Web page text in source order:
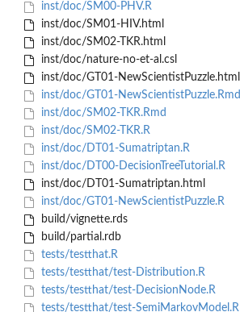
inst/doc/SM00-PHV.R
inst/doc/SM01-HIV.html
inst/doc/SM02-TKR.html
inst/doc/nature-no-et-al.csl
inst/doc/GT01-NewScientistPuzzle.html
inst/doc/GT01-NewScientistPuzzle.Rmd
inst/doc/SM02-TKR.Rmd
inst/doc/SM02-TKR.R
inst/doc/DT01-Sumatriptan.R
inst/doc/DT00-DecisionTreeTutorial.R
inst/doc/DT01-Sumatriptan.html
inst/doc/GT01-NewScientistPuzzle.R
build/vignette.rds
build/partial.rdb
tests/testthat.R
tests/testthat/test-Distribution.R
tests/testthat/test-DecisionNode.R
tests/testthat/test-SemiMarkovModel.R